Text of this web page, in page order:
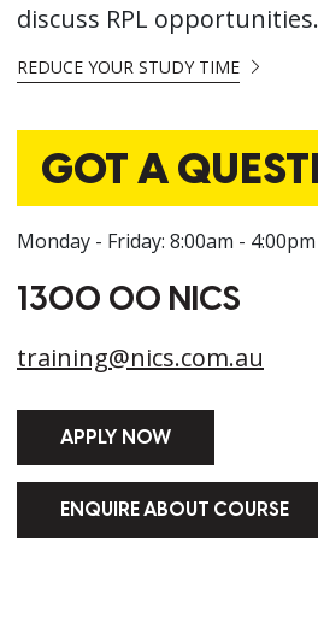
discuss RPL opportunities.
REDUCE YOUR STUDY TIME
GOT A
Monday - Friday: 8:00am - 4:00pm
1300 00 NICS
training@nics.com.au
APPLY NOW
ENQUIRE ABOUT COURSE